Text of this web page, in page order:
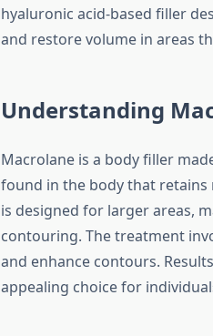
hyaluronic acid-based filler
and restore volume in areas
Understanding
Macrolane is a body filler
found in the body that retains
is designed for larger areas,
contouring. The treatment
and enhance contours.
appealing choice for